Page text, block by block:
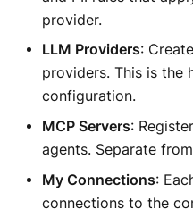
provider.
LLM Providers:
providers. This is the
configuration.
MCP Servers: Register
agents. Separate
My Connections:
connections to the